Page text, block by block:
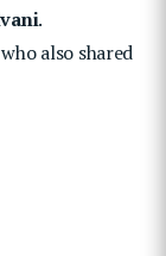
.
also shared